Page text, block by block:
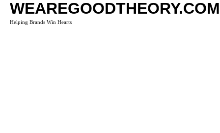
WEAREGOODTHEORY.COM
Helping Brands Win Hearts